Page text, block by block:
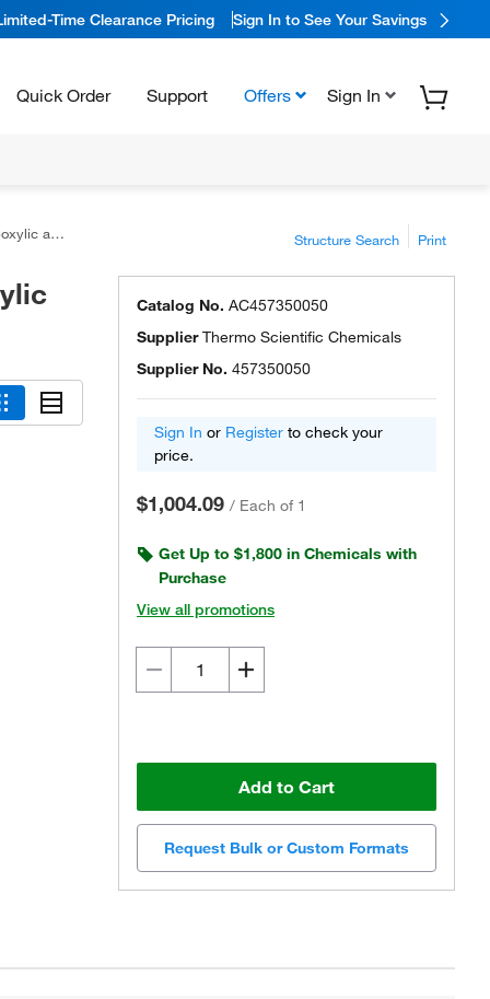
Time Clearance Pricing Sign In to See Your Savings
Quick Order Support Offers Sign In
97% Structure Search Print
Catalog No. AC457350050
SupplierThermo Scientific Chemicals
Supplier No. 457350050
Sign In or Register to check your
price.
$1,004.09 / Each of 1
Get Up to $1,800 in Chemicals with
Purchase
View all promotions
Add to Cart
Request Bulk or Custom Formats